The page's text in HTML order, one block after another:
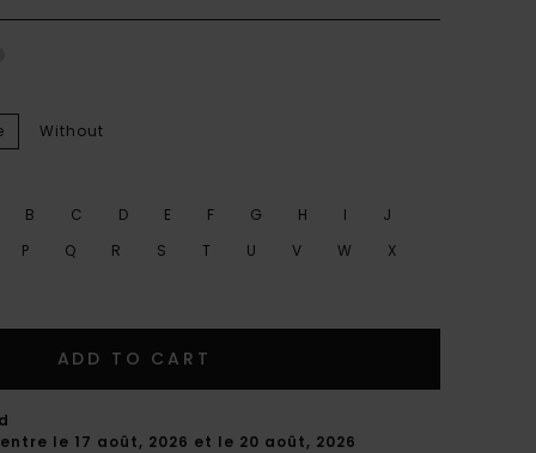
Without
B C D E F G H I
J
P
Q R S T U V W X
ADD TO CART
le 17 août, 2026 et le 20 août, 2026